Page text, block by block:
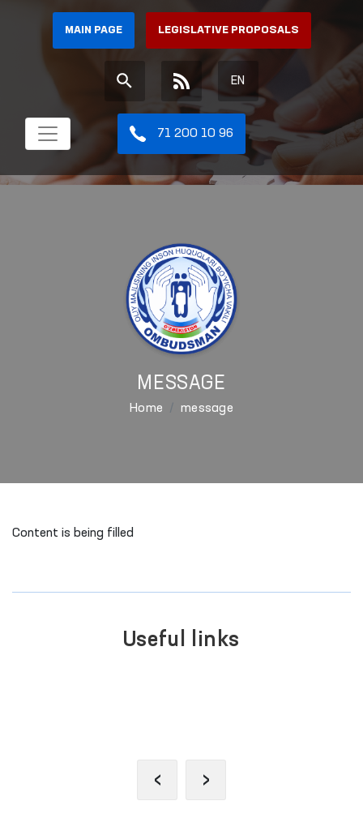
MAIN PAGE LEGISLATIVE PROPOSALS
EN
71 200 10 96
MESSAGE
Home message
Content is being filled
Useful links
‹ ›